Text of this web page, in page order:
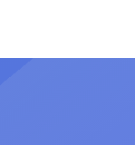
to
Latin